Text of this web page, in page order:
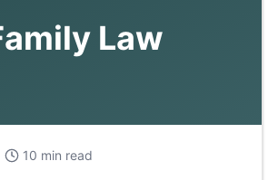
Law
10 min read